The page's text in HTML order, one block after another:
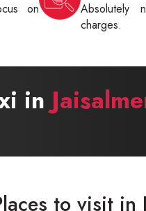
on
Absolutely
charges.
in
to visit in